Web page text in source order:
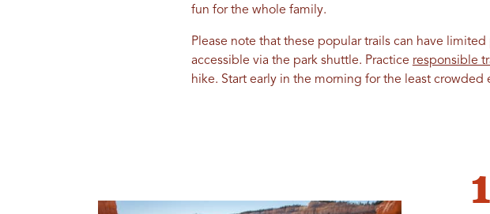
fun for the whole family.
Please note that these popular trails can have
accessible via the park shuttle. Practice responsible
hike. Start early in the morning for the least crowded